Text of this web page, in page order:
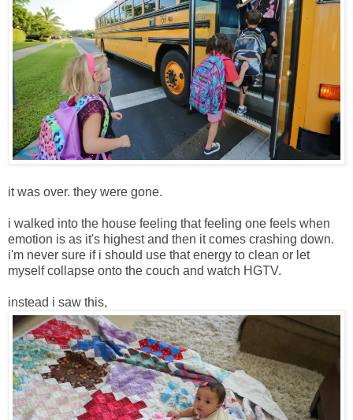
it was over. they were gone.
i walked into the house feeling that feeling one feels when
emotion is as it's highest and then it comes crashing down.
i'm never sure if i should use that energy to clean or let
myself collapse onto the couch and watch HGTV.
instead i saw this,